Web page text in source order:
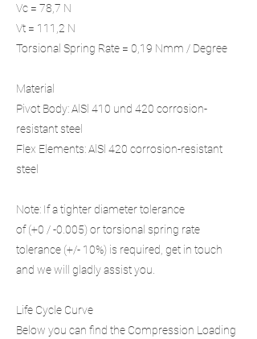
Vc = 78,7 N
Vt = 111,2 N
Torsional Spring Rate = 0,19 Nmm / Degree
Material
Pivot Body: AlSl 410 und 420 corrosion-
resistant steel
Flex Elements: AlSl 420 corrosion-resistant
steel
Note: If a tighter diameter tolerance
of (+0 / -0.005) or torsional spring rate
tolerance (+/- 10%) is required, get in touch
and we will gladly assist you.
Life Cycle Curve
Below you can find the Compression Loading